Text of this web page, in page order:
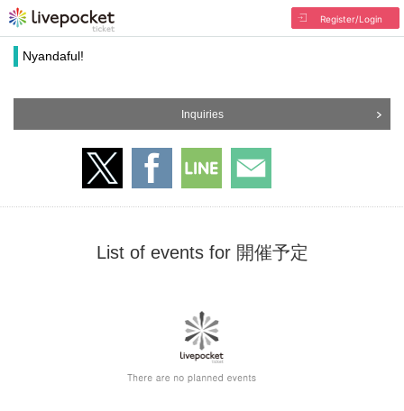
Register/Login
Nyandaful!
Inquiries
List of events for 開催予定